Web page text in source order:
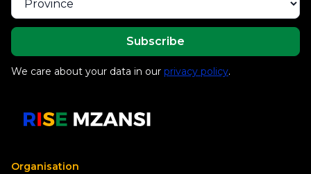
We care about your data in our privacy policy.
Organisation